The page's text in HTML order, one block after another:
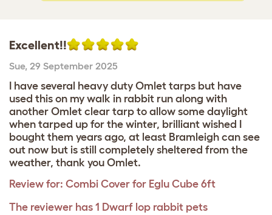
Excellent!!
Sue, 29 September 2025
I have several heavy duty Omlet tarps but have
used this on my walk in rabbit run along with
another Omlet clear tarp to allow some daylight
when tarped up for the winter, brilliant wished I
bought them years ago, at least Bramleigh can see
out now but is still completely sheltered from the
weather, thank you Omlet.
Review for: Combi Cover for Eglu Cube 6ft
The reviewer has 1 Dwarf lop rabbit pets